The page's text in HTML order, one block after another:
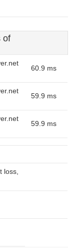
of
60.9 ms
59.9 ms
59.9 ms
loss,